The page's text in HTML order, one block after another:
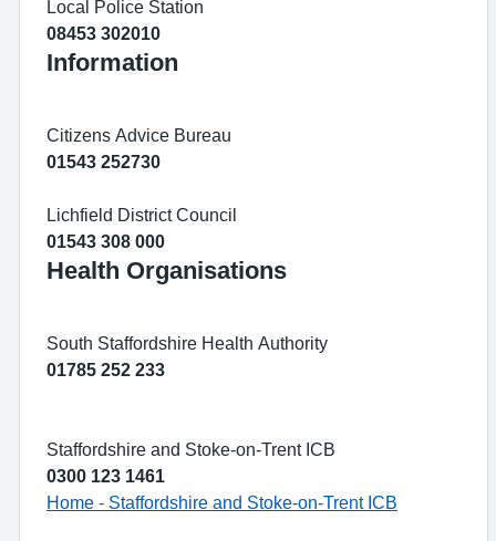
Local Police Station
08453 302010
Information
Citizens Advice Bureau
01543 252730
Lichfield District Council
01543 308 000
Health Organisations
South Staffordshire Health Authority
01785 252 233
Staffordshire and Stoke-on-Trent ICB
0300 123 1461
Home - Staffordshire and Stoke-on-Trent ICB